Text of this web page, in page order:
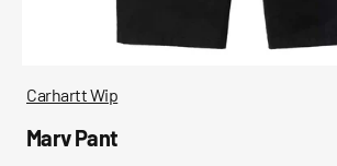
Carhartt Wip
Marv Pant